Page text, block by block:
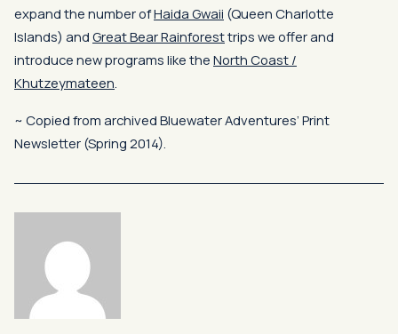
expand the number ofHaida Gwaii (Queen Charlotte
Islands) and Great Bear Rainforesttrips we offer and
introduce new programs like the North Coast /
Khutzeymateen
~ Copied from archived Bluewater Adventures’ Print
Newsletter (Spring 2014).